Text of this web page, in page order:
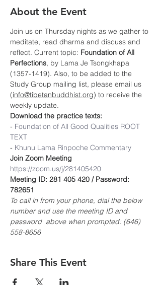
About the Event
Join us on Thursday nights as we gather to
meditate, read dharma and discuss and
reflect. Current topic: Foundation of All
Perfections, by Lama Je Tsongkhapa
(1357-1419). Also, to be added to the
Study Group mailing list, please email us
(info@tibetanbuddhist.org) to receive the
weekly update.
Download the practice texts:
- Foundation of All Good Qualities ROOT
TEXT
- Khunu Lama Rinpoche Commentary
Join Zoom Meeting
https://zoom.us/j/281405420
Meeting ID: 281 405 420 / Password:
782651
To call in from your phone, dial the below
number and use the meeting ID and
password  above when prompted: (646)
558-8656
Share This Event